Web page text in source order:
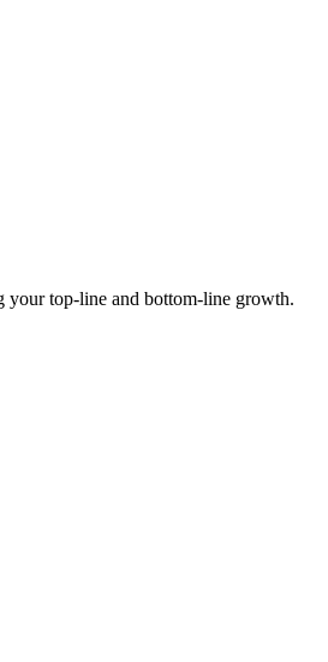
your top-line and bottom-line growth.